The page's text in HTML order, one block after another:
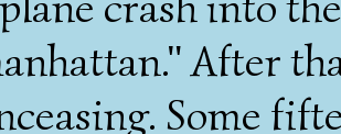
After
Some